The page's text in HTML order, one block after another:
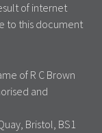
of internet
to this document
of R C Brown
and
Bristol, BS1